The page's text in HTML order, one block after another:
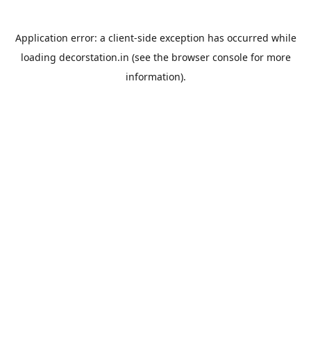
Application error: a client-side exception has occurred while
loading decorstation.in (see the browser consolefor more
information).